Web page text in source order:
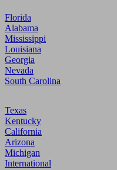
Florida
Alabama
Mississippi
Louisiana
Georgia
Nevada
South Carolina
Texas
Kentucky
California
Arizona
Michigan
International